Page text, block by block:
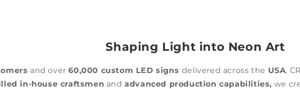
Shaping Light into Neon Art
and over60,000 custom LED signs delivered across the USA,
in-house craftsmen andadvanced production capabilities, we